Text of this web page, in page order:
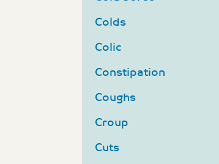
Colds
Colic
Constipation
Coughs
Croup
Cuts